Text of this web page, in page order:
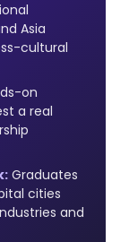
Asia
cultural
on
a real
Graduates
cities
and